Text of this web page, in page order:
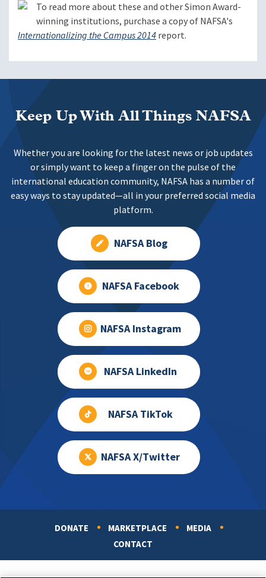
To read more about these and other Simon Award-
winning institutions, purchase a copy of NAFSA's
Internationalizing the Campus 2014report.
Keep Up With All Things NAFSA
Whether you are looking for the latest news or job updates
or simply want to keep a finger on the pulse of the
international education community, NAFSA has a number of
easy ways to stay updated—all in your preferred social media
platform.
NAFSA Blog
NAFSA Facebook
NAFSA Instagram
NAFSA LinkedIn
NAFSA TikTok
NAFSA X/Twitter
DONATE MARKETPLACE
MEDIA
CONTACT